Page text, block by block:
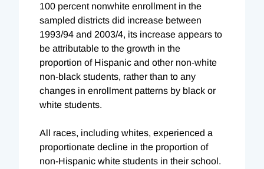
100 percent nonwhite enrollment in the
sampled districts did increase between
1993/94 and 2003/4, its increase appears to
be attributable to the growth in the
proportion of Hispanic and other non-white
non-black students, rather than to any
changes in enrollment patterns by black or
white students.
All races, including whites, experienced a
proportionate decline in the proportion of
non-Hispanic white students in their school.